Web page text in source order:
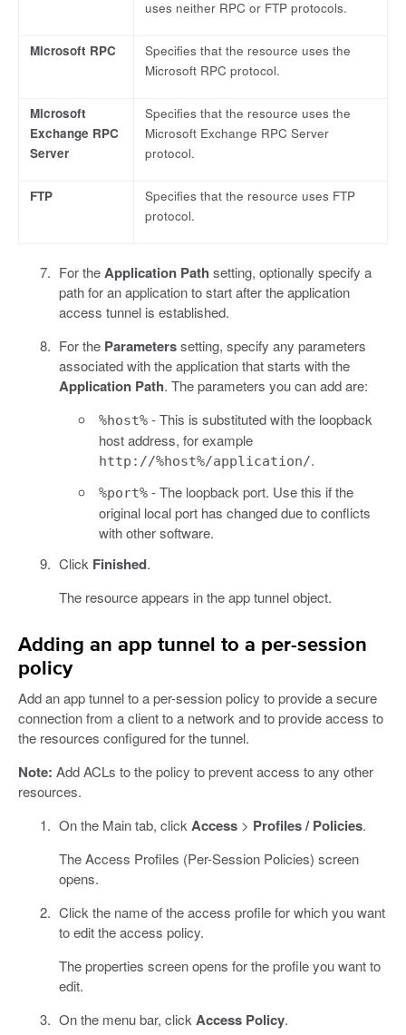
uses neither RPC or FTP protocols.
Microsoft RPC
Specifies that the resource uses the
Microsoft RPC protocol.
Microsoft
Exchange RPC
Server
Specifies that the resource uses the
Microsoft Exchange RPC Server
protocol.
FTP
Specifies that the resource uses FTP
protocol.
For theApplication Path setting, optionally specify a
path for an application to start after the application
access tunnel is established.
For the Parameterssetting, specify any parameters
associated with the application that starts with the
Application Path. The parameters you can add are:
%host% - This is substituted with the loopback
host address, for example
http://%host%/application/.
%port% - The loopback port. Use this if the
original local port has changed due to conflicts
with other software.
Click Finished.
The resource appears in the app tunnel object.
Adding an app tunnel to a per-session
policy
Add an app tunnel to a per-session policy to provide a secure
connection from a client to a network and to provide access to
the resources configured for the tunnel.
Note: Add ACLs to the policy to prevent access to any other
resources.
On the Main tab, clickAccess> Profiles / Policies.
The Access Profiles (Per-Session Policies) screen
opens.
Click the name of the access profile for which you want
to edit the access policy.
The properties screen opens for the profile you want to
edit.
On the menu bar, clickAccess Policy.